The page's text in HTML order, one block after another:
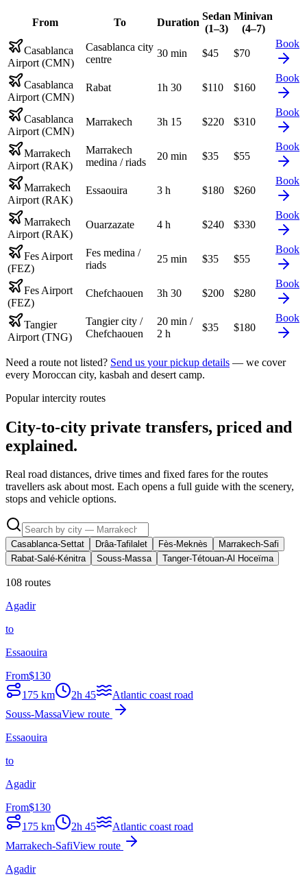
From To Duration
Sedan
(1–3)
Minivan
(4–7)
Casablanca
Airport (CMN)
Casablanca city
centre
30 min $45 $70
Book
Casablanca
Airport (CMN)
Rabat 1h 30 $110 $160
Book
Casablanca
Airport (CMN)
Marrakech 3h 15 $220 $310
Book
Marrakech
Airport (RAK)
Marrakech
medina / riads
20 min $35 $55
Book
Marrakech
Airport (RAK)
Essaouira 3 h $180 $260
Book
Marrakech
Airport (RAK)
Ouarzazate 4 h $240 $330
Book
Fes Airport
(FEZ)
Fes medina /
riads
25 min $35 $55
Book
Fes Airport
(FEZ)
Chefchaouen 3h 30 $200 $280
Book
Tangier
Airport (TNG)
Tangier city /
Chefchaouen
20 min /
2 h
$35 $180
Book
Need a route not listed? Send us your pickup details — we cover
every Moroccan city, kasbah and desert camp.
Popular intercity routes
City-to-city private transfers, priced and
explained.
Real road distances, drive times and fixed fares for the routes
travellers ask about most. Each opens a full guide with the scenery,
stops and vehicle options.
Casablanca-Settat Drâa-Tafilalet Fès-Meknès
Marrakech-Safi
Rabat-Salé-Kénitra
Souss-Massa Tanger-Tétouan-Al Hoceïma
108 routes
Agadir
to
Essaouira
From$130
175 km 2h 45
Atlantic coast road
Souss-MassaView route
Essaouira
to
Agadir
From$130
175 km 2h 45
Atlantic coast road
Marrakech-SafiView route
Agadir